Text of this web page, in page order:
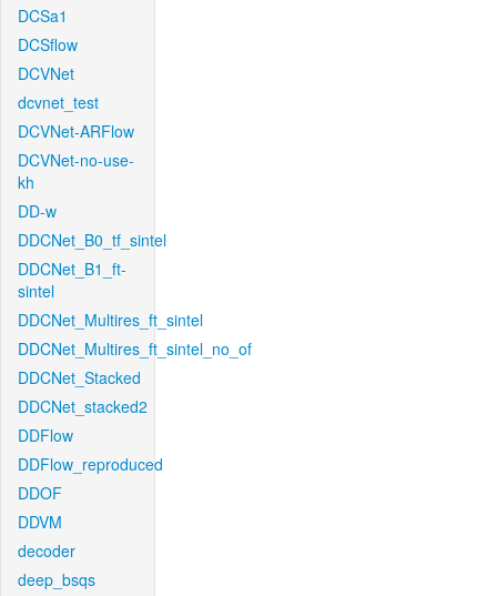
DCSa1
DCSflow
DCVNet
dcvnet_test
DCVNet-ARFlow
DCVNet-no-use-
kh
DD-w
DDCNet_B0_tf_sintel
DDCNet_B1_ft-
sintel
DDCNet_Multires_ft_sintel
DDCNet_Multires_ft_sintel_no_of
DDCNet_Stacked
DDCNet_stacked2
DDFlow
DDFlow_reproduced
DDOF
DDVM
decoder
deep_bsqs